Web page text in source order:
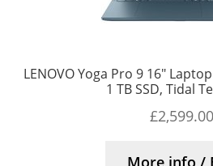
LENOVO Yoga Pro 9 16″
1 TB SSD, Tidal
£2,599.00
More info /